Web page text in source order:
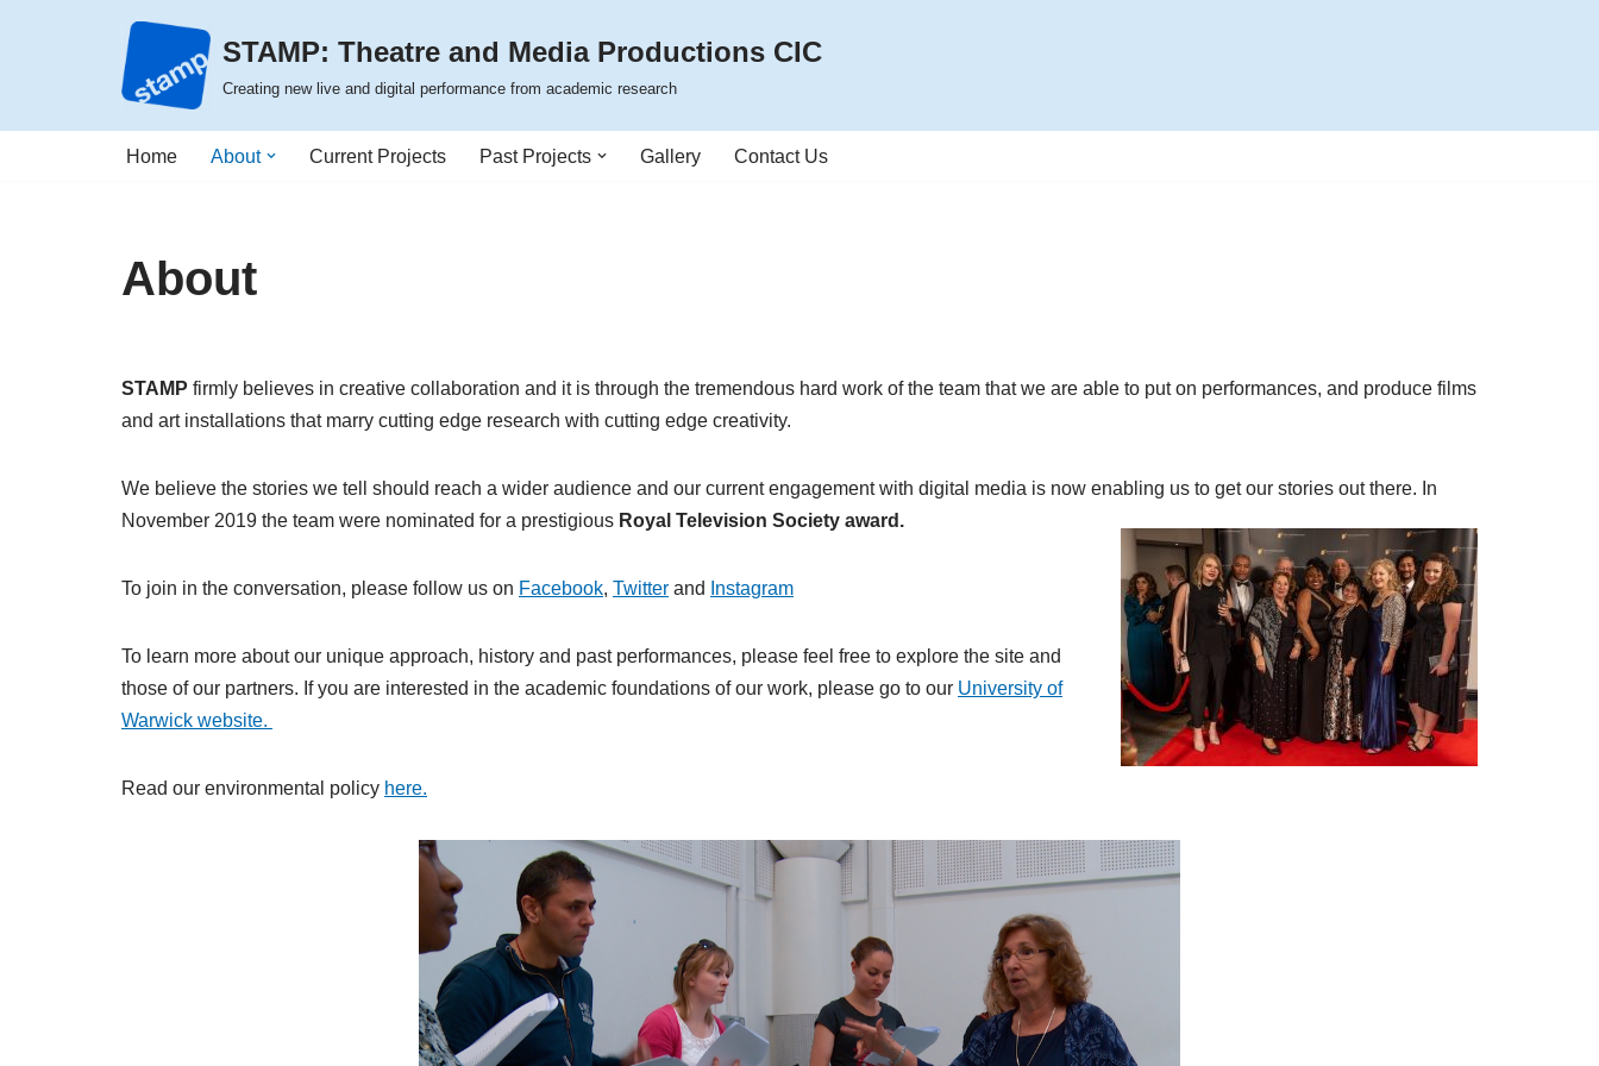
content
STAMP: Theatre and Media Productions CIC
Creating new live and digital performance from academic research
Home About Current Projects Past Projects Gallery Contact Us
About
STAMP firmly believes in creative collaboration and it is through the tremendous hard work of the team that we are able to put on performances, and produce films
and art installations that marry cutting edge research with cutting edge creativity.
We believe the stories we tell should reach a wider audience and our current engagement with digital media is now enabling us to get our stories out there. In
November 2019 the team were nominated for a prestigious Royal Television Society award.
To join in the conversation, please follow us on Facebook, Twitter and Instagram
To learn more about our unique approach, history and past performances, please feel free to explore the site and
those of our partners. If you are interested in the academic foundations of our work, please go to our University of
Warwick website.
Read our environmental policy here.